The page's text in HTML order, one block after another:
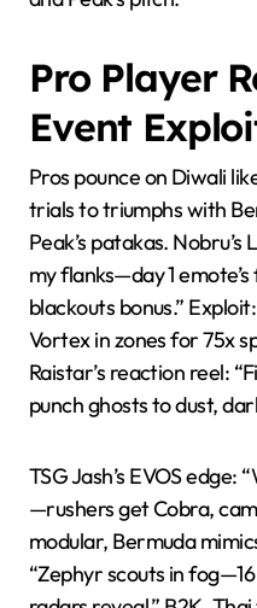
Pro Player
Event
Pros pounce on Diwali
trials to triumphs with
Peak’s patakas.
my flanks—day 1
blackouts bonus.”
Vortex in zones for 75x
Raistar’s reaction reel:
punch ghosts to dust,
TSG Jash’s EVOS edge:
—rushers get Cobra,
modular, Bermuda
“Zephyr scouts in